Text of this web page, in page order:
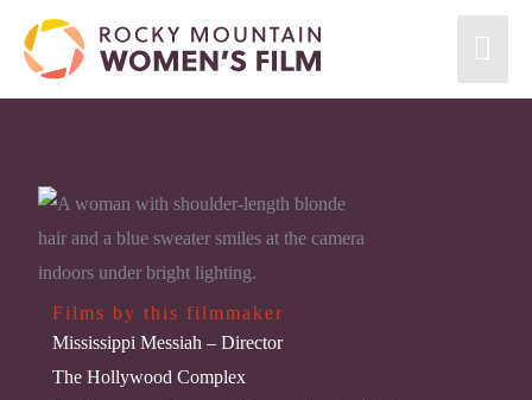
Films by this filmmaker
Mississippi Messiah – Director
The Hollywood Complex